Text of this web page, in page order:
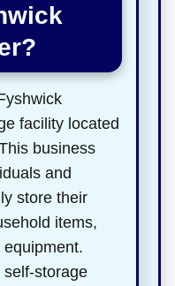
facility located
business
and
store their
items,
storage